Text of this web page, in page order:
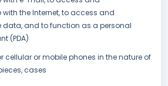
the Internet, to access and
and to function as a personal
(PDA)
cellular or mobile phones in the nature of
cases